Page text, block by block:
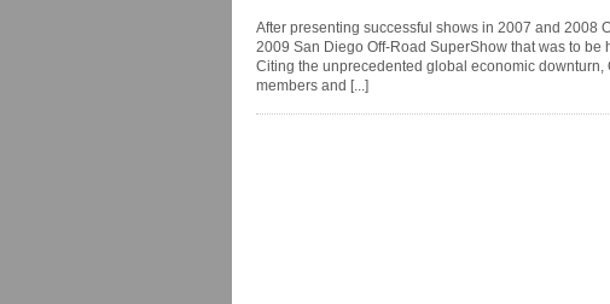
After presenting successful shows in 2007 and 2008
2009 San Diego Off-Road SuperShow that was to
Citing the unprecedented global economic downturn,
members and [...]